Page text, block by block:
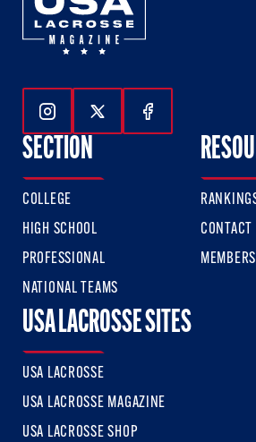
Follow Us On Instagram
Follow Us On Twitter
Follow Us
SECTION
COLLEGE
HIGH SCHOOL
PROFESSIONAL
NATIONAL TEAMS
CONTACT
USA LACROSSE SITES
USA LACROSSE
USA LACROSSE MAGAZINE
USA LACROSSE SHOP